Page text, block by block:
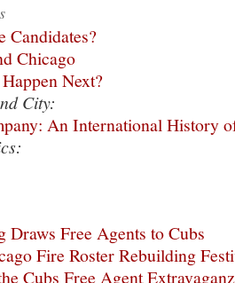
Candidates?
Chicago
Next?
City:
An International History
Free Agents to Cubs
Fire Roster Rebuilding
Cubs Free Agent